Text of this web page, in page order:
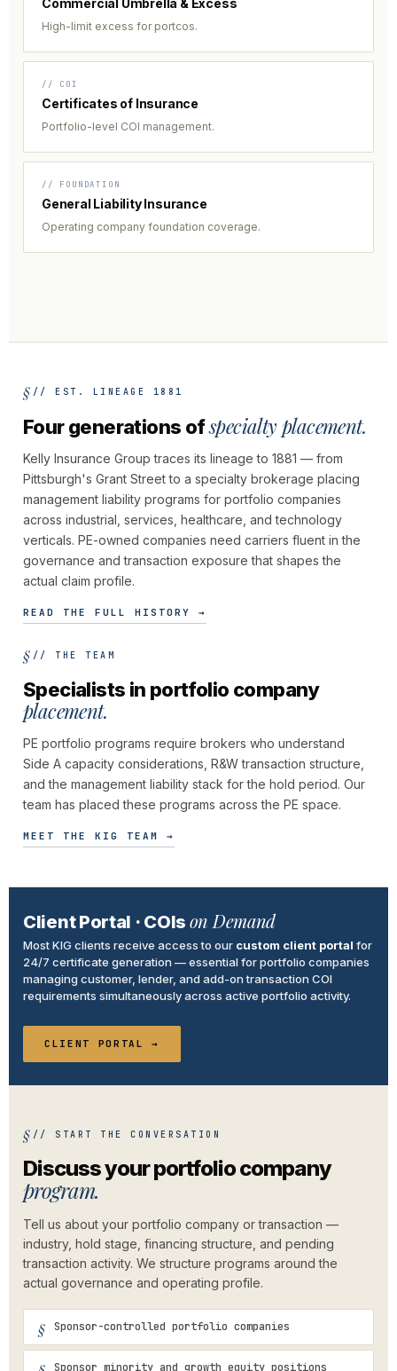
Commercial Umbrella & Excess
High-limit excess for portcos.
// COI
Certificates of Insurance
Portfolio-level COI management.
// FOUNDATION
General Liability Insurance
Operating company foundation coverage.
// EST. LINEAGE 1881
Four generations ofspecialty placement.
Kelly Insurance Group traces its lineage to 1881 — from
Pittsburgh's Grant Street to a specialty brokerage placing
management liability programs for portfolio companies
across industrial, services, healthcare, and technology
verticals. PE-owned companies need carriers fluent in the
governance and transaction exposure that shapes the
actual claim profile.
READ THE FULL HISTORY →
// THE TEAM
Specialists in portfolio company
placement.
PE portfolio programs require brokers who understand
Side A capacity considerations, R&W transaction structure,
and the management liability stack for the hold period. Our
team has placed these programs across the PE space.
MEET THE KIG TEAM →
Client Portal · COIs on Demand
Most KIG clients receive access to our custom client portal for
24/7 certificate generation — essential for portfolio companies
managing customer, lender, and add-on transaction COI
requirements simultaneously across active portfolio activity.
CLIENT PORTAL →
// START THE CONVERSATION
Discuss your portfolio company
program.
Tell us about your portfolio company or transaction —
industry, hold stage, financing structure, and pending
transaction activity. We structure programs around the
actual governance and operating profile.
Sponsor-controlled portfolio companies
Sponsor minority and growth equity positions